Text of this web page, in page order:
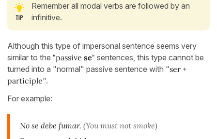
Remember all modal verbs are followed by an
infinitive.
Although this type of impersonal sentence seems very
similar to the "passive se" sentences, this type cannot be
turned into a "normal" passive sentence with "ser +
participle".
For example:
No se debe fumar. (You must not smoke)